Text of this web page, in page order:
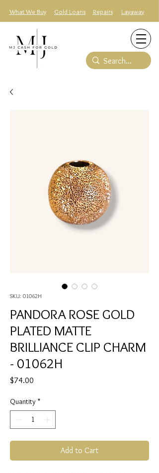
What We Buy Gold Loans Repairs Layaway
SKU: 01062H
PANDORA ROSE GOLD
PLATED MATTE
BRILLIANCE CLIP CHARM
- 01062H
$74.00
Quantity *
Add to Cart